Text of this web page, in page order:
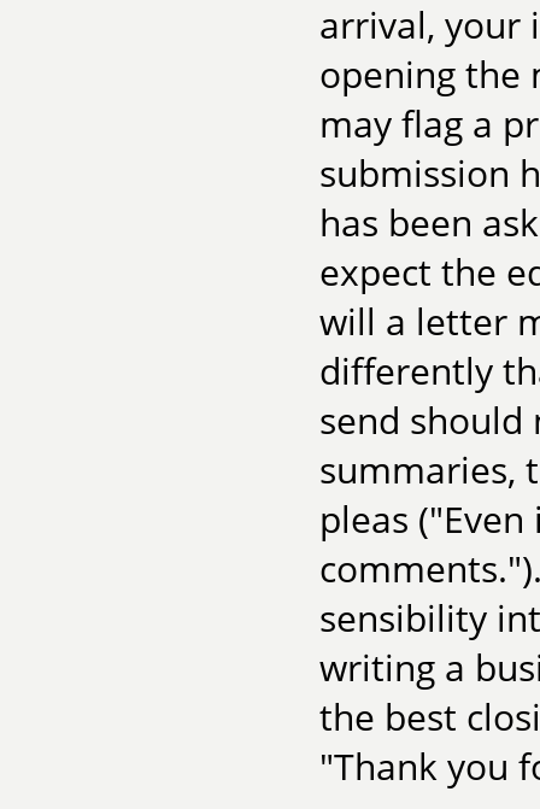
arrival, your
opening the
may flag a
submission
has been
expect the
will a letter
differently
send
summaries,
pleas
sensibility
writing a
the best
"Thank you